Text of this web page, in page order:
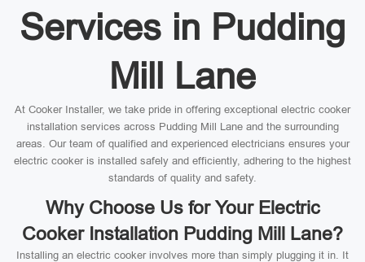
Services in Pudding
Mill Lane
At Cooker Installer, we take pride in offering exceptional electric cooker
installation services across Pudding Mill Lane and the surrounding
areas. Our team of qualified and experienced electricians ensures your
electric cooker is installed safely and efficiently, adhering to the highest
standards of quality and safety.
Why Choose Us for Your Electric
Cooker Installation Pudding Mill Lane?
Installing an electric cooker involves more than simply plugging it in. It